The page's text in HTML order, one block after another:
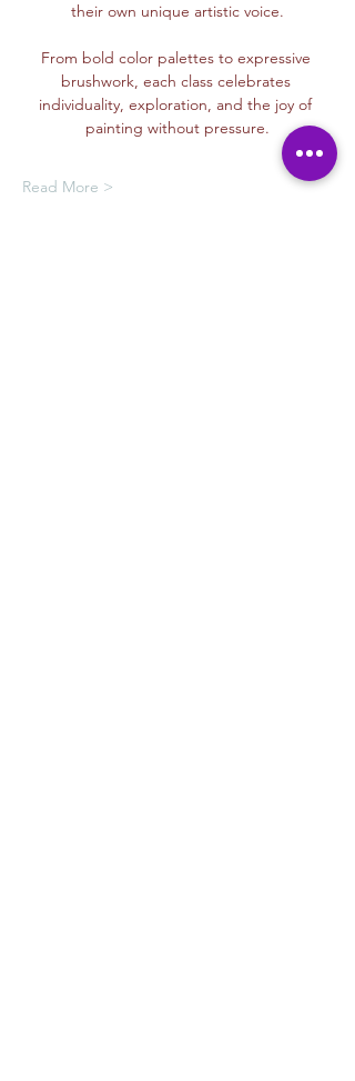
their own unique artistic voice.
From bold color palettes to expressive
brushwork, each class celebrates
individuality, exploration, and the joy of
painting without pressure.
Read More >